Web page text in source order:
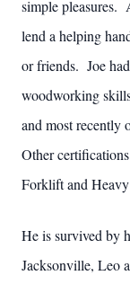
simple pleasures.
lend a helping
or friends. Joe
woodworking
and most recently
Other
Forklift and
He is survived by
Jacksonville, Leo